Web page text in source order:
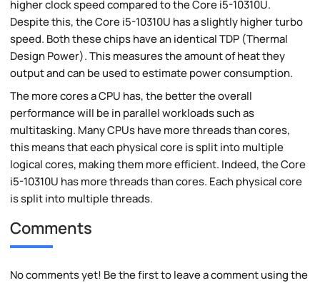
higher clock speed compared to the Core i5-10310U.
Despite this, the Core i5-10310U has a slightly higher turbo
speed. Both these chips have an identical TDP (Thermal
Design Power). This measures the amount of heat they
output and can be used to estimate power consumption.
The more cores a CPU has, the better the overall
performance will be in parallel workloads such as
multitasking. Many CPUs have more threads than cores,
this means that each physical core is split into multiple
logical cores, making them more efficient. Indeed, the Core
i5-10310U has more threads than cores. Each physical core
is split into multiple threads.
Comments
No comments yet! Be the first to leave a comment using the